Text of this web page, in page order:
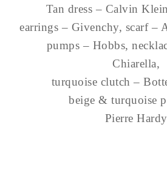
Tan dress – Calvin
earrings – Givenchy, scarf –
pumps – Hobbs,
Chiarella,
turquoise clutch –
beige & turquoise
Pierre Hardy